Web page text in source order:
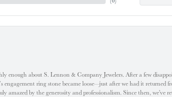
enough about S. Lennon & Company Jewelers. After a few
engagement ring stone became loose—just after we had it
amazed by the generosity and professionalism. Since then, we've